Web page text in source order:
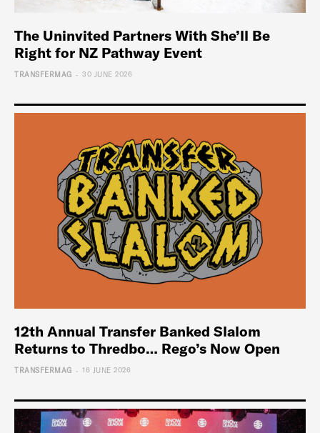
The Uninvited Partners With She’ll Be
Right for NZ Pathway Event
TRANSFERMAG - 30 JUNE 2026
12th Annual Transfer Banked Slalom
Returns to Thredbo… Rego’s Now Open
TRANSFERMAG - 16 JUNE 2026